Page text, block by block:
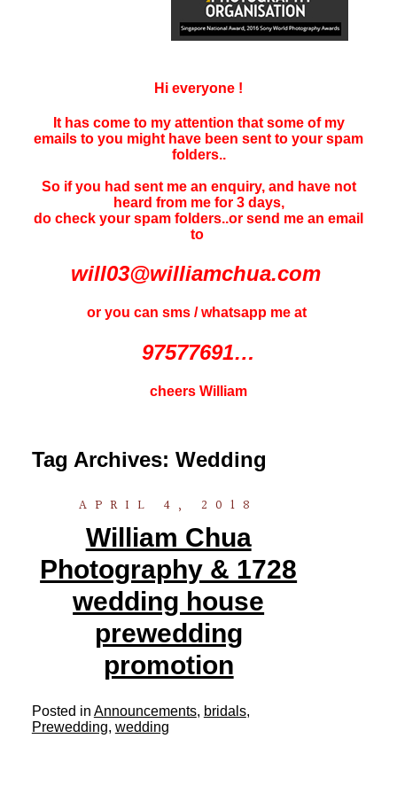
Hi everyone !
It has come to my attention that some of my
emails to you might have been sent to your spam
folders..
So if you had sent me an enquiry, and have not
heard from me for 3 days,
do check your spam folders..or send me an email
to
will03@williamchua.com
or you can sms / whatsapp me at
97577691…
cheers William
Tag Archives: Wedding
APRIL 4, 2018
William Chua
Photography & 1728
wedding house
prewedding
promotion
Posted in Announcements, bridals,
Prewedding, wedding